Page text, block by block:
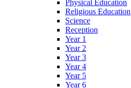
Physical Education
Religious Education
Science
Reception
Year 1
Year 2
Year 3
Year 4
Year 5
Year 6